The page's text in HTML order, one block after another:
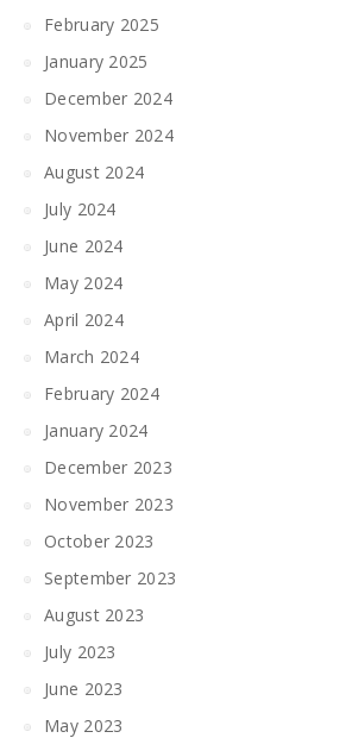
February 2025
January 2025
December 2024
November 2024
August 2024
July 2024
June 2024
May 2024
April 2024
March 2024
February 2024
January 2024
December 2023
November 2023
October 2023
September 2023
August 2023
July 2023
June 2023
May 2023